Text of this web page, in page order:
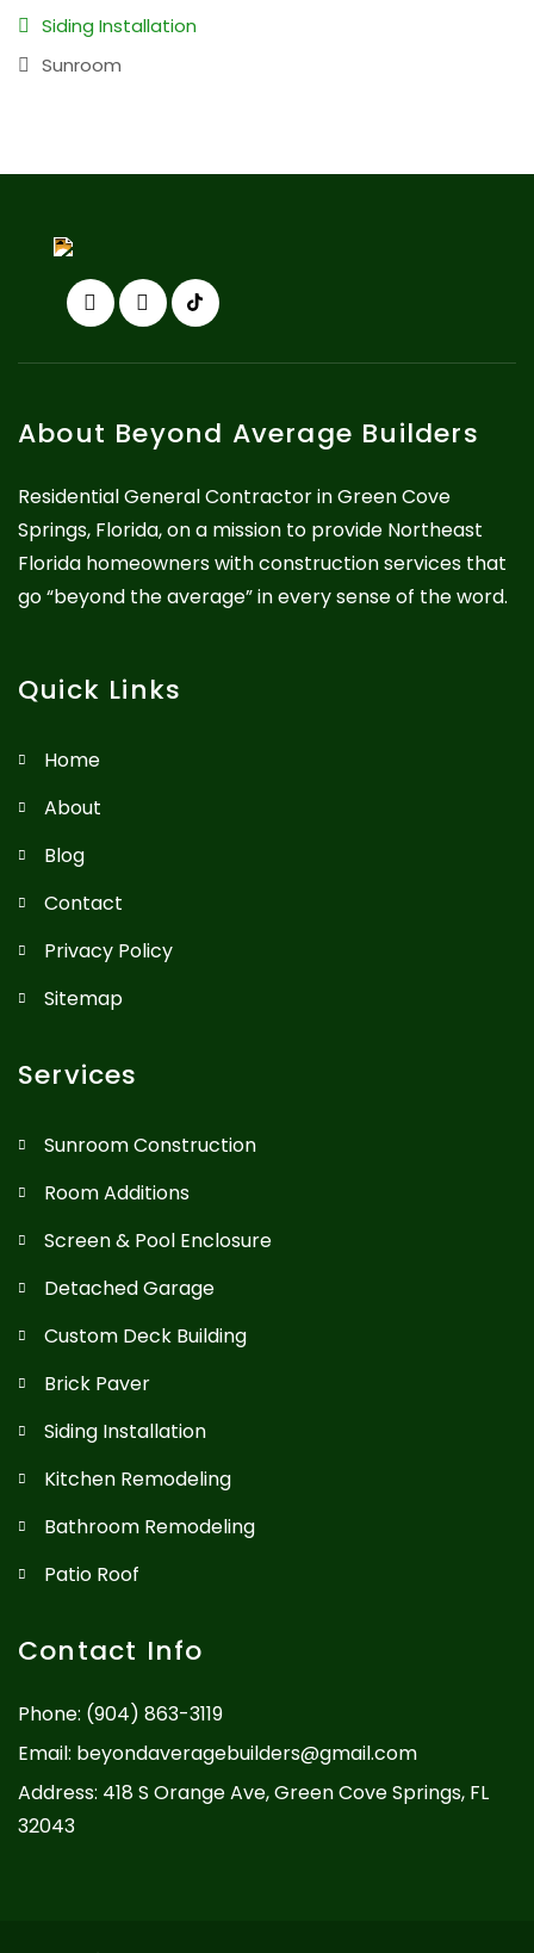
Siding Installation
Sunroom
About Beyond Average Builders
Residential General Contractor in Green Cove
Springs, Florida, on a mission to provide Northeast
Florida homeowners with construction services that
go “beyond the average” in every sense of the word.
Quick Links
Home
About
Blog
Contact
Privacy Policy
Sitemap
Services
Sunroom Construction
Room Additions
Screen & Pool Enclosure
Detached Garage
Custom Deck Building
Brick Paver
Siding Installation
Kitchen Remodeling
Bathroom Remodeling
Patio Roof
Contact Info
Phone: (904) 863-3119
Email: beyondaveragebuilders@gmail.com
Address: 418 S Orange Ave, Green Cove Springs, FL
32043